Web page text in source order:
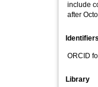
include
after
Identifiers
ORCID
Library